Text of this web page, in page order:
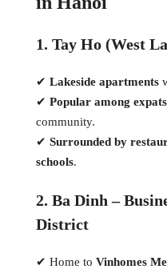
1. Tay Ho (West
✔ Lakeside apartments
✔ Popular among expats
community.
✔ Surrounded by
schools.
2. Ba Dinh –
District
✔ Home to Vinhomes